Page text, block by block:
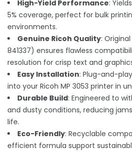
High-Yield Performance:
5% coverage, perfect for bulk
environments.
Genuine Ricoh Quality:
841337) ensures flawless
resolution for crisp text and
Easy Installation: Plug-and-
into your Ricoh MP 3053 printer in
Durable Build: Engineered to
and dusty conditions, reducing
life.
Eco-Friendly: Recyclable
efficient formula support